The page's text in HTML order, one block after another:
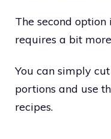
The second
requires a bit
You can simply
portions and use
recipes.